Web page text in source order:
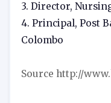
3. Director,
4. Principal, Post
Colombo
Source http://